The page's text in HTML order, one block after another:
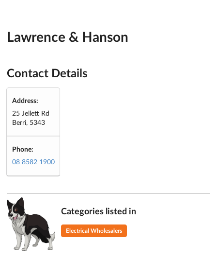
Lawrence & Hanson
Contact Details
Address:
25 Jellett Rd
Berri, 5343
Phone:
08 8582 1900
Categories listed in
Electrical Wholesalers